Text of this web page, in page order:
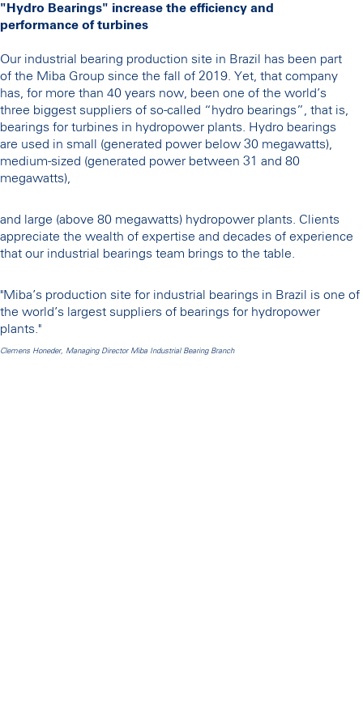
"Hydro Bearings" increase the efficiency and
performance of turbines
Our industrial bearing production site in Brazil has been part
of the Miba Group since the fall of 2019. Yet, that company
has, for more than 40 years now, been one of the world’s
three biggest suppliers of so-called “hydro bearings”, that is,
bearings for turbines in hydropower plants. Hydro bearings
are used in small (generated power below 30 megawatts),
medium-sized (generated power between 31 and 80
megawatts),
and large (above 80 megawatts) hydropower plants. Clients
appreciate the wealth of expertise and decades of experience
that our industrial bearings team brings to the table.
"Miba’s production site for industrial bearings in Brazil is one of
the world’s largest suppliers of bearings for hydropower
plants."
Clemens Honeder, Managing Director Miba Industrial Bearing Branch